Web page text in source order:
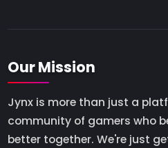
Our Mission
Jynx is more than just a
community of gamers who
better together. We're just